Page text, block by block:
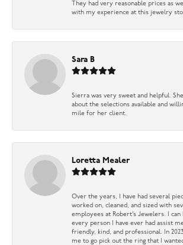
They had very reasonable prices as
with my experience at this jewelry
Sara B
Sierra was very sweet and helpful.
about the selections available and
mile for her client.
Loretta Mealer
Over the years, I have had several
worked on, cleaned, and sized with
employees at Robert’s Jewelers. I
every person I have ever had assist
friendly, kind, and professional. In
me to go pick out the ring that I